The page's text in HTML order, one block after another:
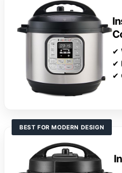
✔
✔
✔
BEST FOR MODERN DESIGN